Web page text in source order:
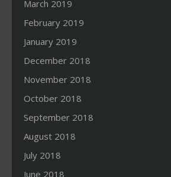
March 2019
February 2019
January 2019
December 2018
November 2018
October 2018
September 2018
August 2018
July 2018
June 2018